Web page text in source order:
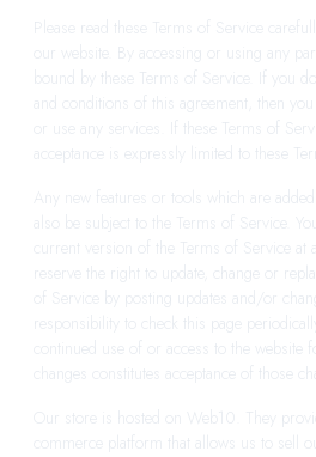
Please read these Terms of Service
our website. By accessing or using any
bound by these Terms of Service. If you
and conditions of this agreement, then
or use any services. If these Terms of
acceptance is expressly limited to these
Any new features or tools which are
also be subject to the Terms of Service.
current version of the Terms of Service at
reserve the right to update, change or
of Service by posting updates and/or
responsibility to check this page
continued use of or access to the website
changes constitutes acceptance of those
Our store is hosted on Web10. They
commerce platform that allows us to sell